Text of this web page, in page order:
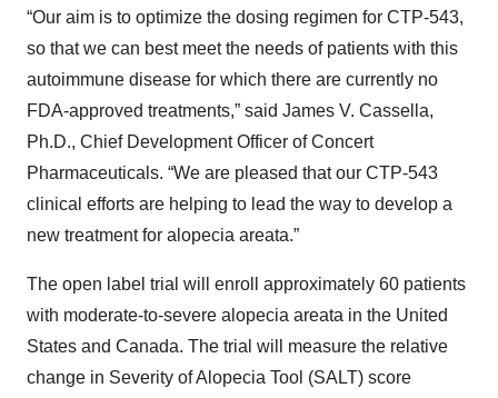
“Our aim is to optimize the dosing regimen for CTP-543,
so that we can best meet the needs of patients with this
autoimmune disease for which there are currently no
FDA-approved treatments,” said James V. Cassella,
Ph.D., Chief Development Officer of Concert
Pharmaceuticals. “We are pleased that our CTP-543
clinical efforts are helping to lead the way to develop a
new treatment for alopecia areata.”
The open label trial will enroll approximately 60 patients
with moderate-to-severe alopecia areata in the United
States and Canada. The trial will measure the relative
change in Severity of Alopecia Tool (SALT) score